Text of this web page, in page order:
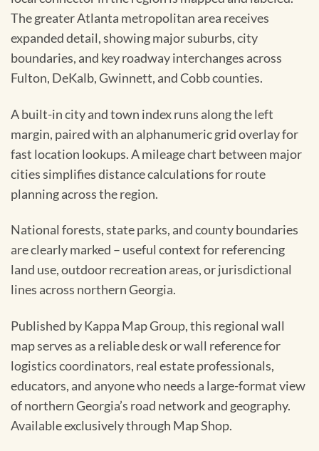
The greater Atlanta metropolitan area receives
expanded detail, showing major suburbs, city
boundaries, and key roadway interchanges across
Fulton, DeKalb, Gwinnett, and Cobb counties.
A built-in city and town index runs along the left
margin, paired with an alphanumeric grid overlay for
fast location lookups. A mileage chart between major
cities simplifies distance calculations for route
planning across the region.
National forests, state parks, and county boundaries
are clearly marked – useful context for referencing
land use, outdoor recreation areas, or jurisdictional
lines across northern Georgia.
Published by Kappa Map Group, this regional wall
map serves as a reliable desk or wall reference for
logistics coordinators, real estate professionals,
educators, and anyone who needs a large-format view
of northern Georgia’s road network and geography.
Available exclusively through Map Shop.